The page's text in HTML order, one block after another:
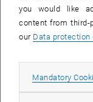
you would like
content from third-
our Data protection
Mandatory